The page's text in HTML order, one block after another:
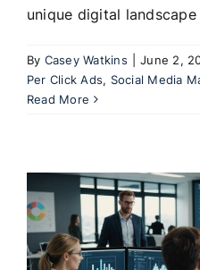
unique digital landscape
By Casey Watkins June 2,
Per Click Ads, Social Media
Read More